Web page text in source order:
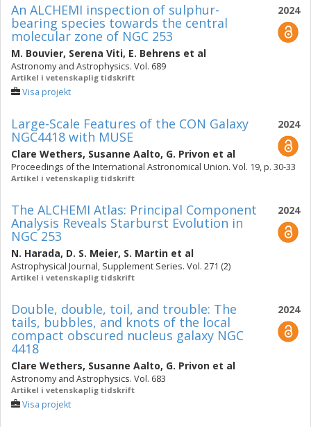
2024
An ALCHEMI inspection of sulphur-
bearing species towards the central
molecular zone of NGC 253
M. Bouvier, Serena Viti, E. Behrens et al
Astronomy and Astrophysics. Vol. 689
Artikel i vetenskaplig tidskrift
Visa projekt
2024
Large-Scale Features of the CON Galaxy
NGC4418 with MUSE
Clare Wethers, Susanne Aalto, G. Privon et al
Proceedings of the International Astronomical Union. Vol. 19, p. 30-33
Artikel i vetenskaplig tidskrift
2024
The ALCHEMI Atlas: Principal Component
Analysis Reveals Starburst Evolution in
NGC 253
N. Harada, D. S. Meier, S. Martin et al
Astrophysical Journal, Supplement Series. Vol. 271 (2)
Artikel i vetenskaplig tidskrift
2024
Double, double, toil, and trouble: The
tails, bubbles, and knots of the local
compact obscured nucleus galaxy NGC
4418
Clare Wethers, Susanne Aalto, G. Privon et al
Astronomy and Astrophysics. Vol. 683
Artikel i vetenskaplig tidskrift
Visa projekt